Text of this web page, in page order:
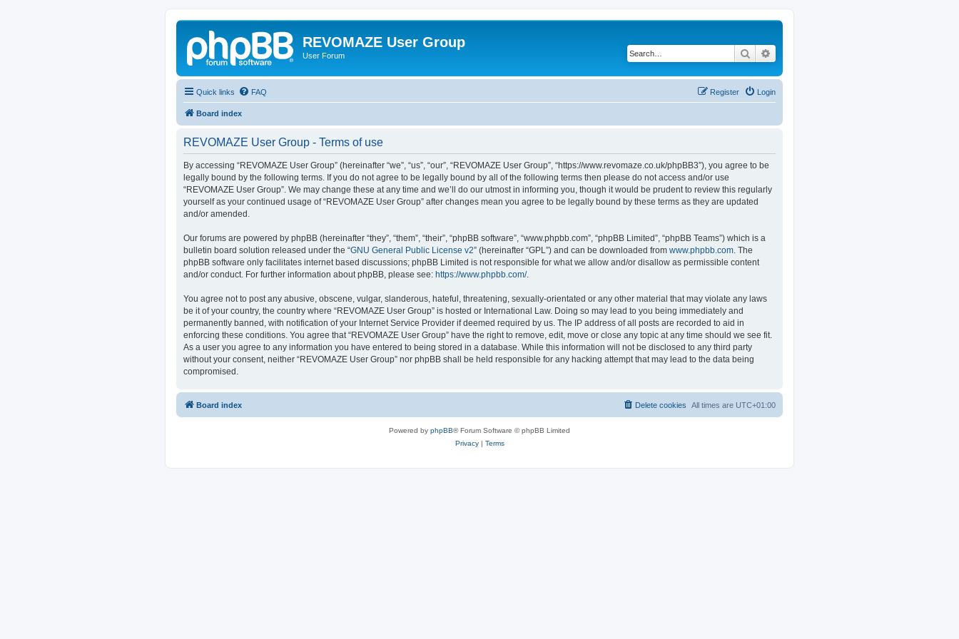
REVOMAZE User Group
User Forum Search
Quick links FAQ Login
Register
Board index
REVOMAZE User Group - Terms of use
By accessing “REVOMAZE User Group” (hereinafter “we”, “us”, “our”, “REVOMAZE User Group”, “https://www.revomaze.co.uk/phpBB3”), you agree to be
legally bound by the following terms. If you do not agree to be legally bound by all of the following terms then please do not access and/or use
“REVOMAZE User Group”. We may change these at any time and we’ll do our utmost in informing you, though it would be prudent to review this regularly
yourself as your continued usage of “REVOMAZE User Group” after changes mean you agree to be legally bound by these terms as they are updated
and/or amended.
Our forums are powered by phpBB (hereinafter “they”, “them”, “their”, “phpBB software”, “www.phpbb.com”, “phpBB Limited”, “phpBB Teams”) which is a
bulletin board solution released under the “GNU General Public License v2” (hereinafter “GPL”) and can be downloaded from www.phpbb.com . The
phpBB software only facilitates internet based discussions; phpBB Limited is not responsible for what we allow and/or disallow as permissible content
and/or conduct. For further information about phpBB, please see: https://www.phpbb.com/.
You agree not to post any abusive, obscene, vulgar, slanderous, hateful, threatening, sexually-orientated or any other material that may violate any laws
be it of your country, the country where “REVOMAZE User Group” is hosted or International Law. Doing so may lead to you being immediately and
permanently banned, with notification of your Internet Service Provider if deemed required by us. The IP address of all posts are recorded to aid in
enforcing these conditions. You agree that “REVOMAZE User Group” have the right to remove, edit, move or close any topic at any time should we see fit.
As a user you agree to any information you have entered to being stored in a database. While this information will not be disclosed to any third party
without your consent, neither “REVOMAZE User Group” nor phpBB shall be held responsible for any hacking attempt that may lead to the data being
compromised.
Board index All times are UTC+01:00
Delete cookies
Powered by phpBB® Forum Software © phpBB Limited
Privacy| Terms